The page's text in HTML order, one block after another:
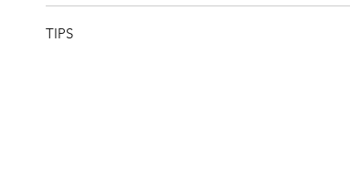
designed to optimally preserve ALL types of cheese
TIPS